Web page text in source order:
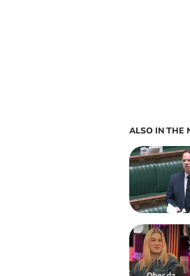
ALSO IN THE